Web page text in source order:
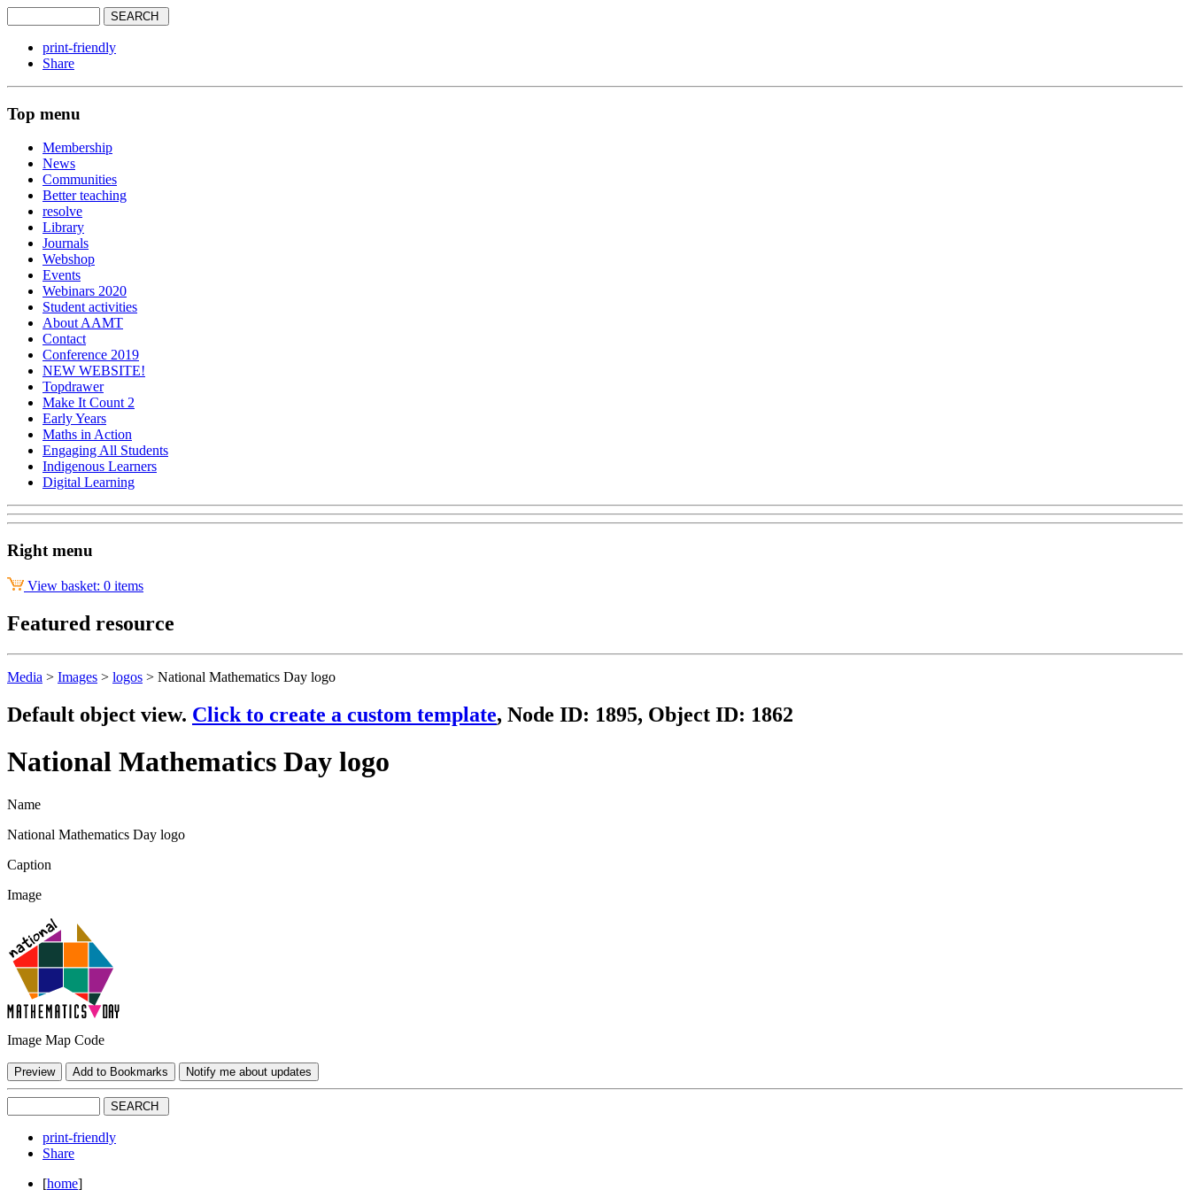
print-friendly
Share
Top menu
Membership
News
Communities
Better teaching
resolve
Library
Journals
Webshop
Events
Webinars 2020
Student activities
About AAMT
Contact
Conference 2019
NEW WEBSITE!
Topdrawer
Make It Count 2
Early Years
Maths in Action
Engaging All Students
Indigenous Learners
Digital Learning
Right menu
View basket: 0 items
Featured resource
Media > Images > logos > National Mathematics Day logo
Default object view. Click to create a custom template, Node ID: 1895, Object ID: 1862
National Mathematics Day logo
Name
National Mathematics Day logo
Caption
Image
Image Map Code
print-friendly
Share
[home]